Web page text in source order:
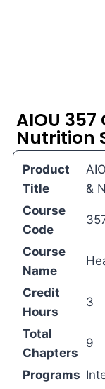
AIOU
Nutrition
Product
Title
&
Course
Code
Course
Name
Credit
Hours
3
Total
Chapters
9
Programs